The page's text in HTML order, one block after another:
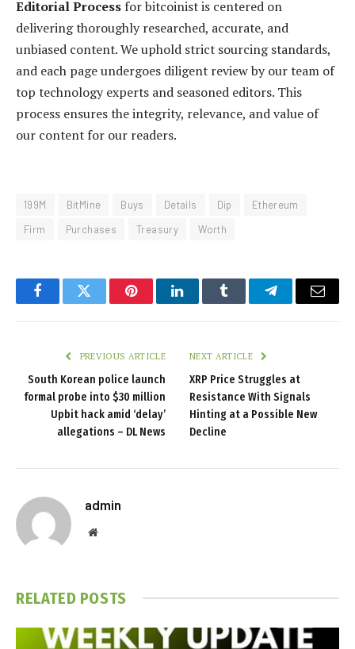
Editorial Process for bitcoinist is centered on
delivering thoroughly researched, accurate, and
unbiased content. We uphold strict sourcing standards,
and each page undergoes diligent review by our team of
top technology experts and seasoned editors. This
process ensures the integrity, relevance, and value of
our content for our readers.
199M BitMine Buys Details Dip
Ethereum
Firm
Purchases Treasury Worth
FacebookTwitter PinterestLinkedInTumblr TelegramEmail
PREVIOUS ARTICLE
South Korean police launch
formal probe into $30 million
Upbit hack amid ‘delay’
allegations – DL News
NEXT ARTICLE
XRP Price Struggles at
Resistance With Signals
Hinting at a Possible New
Decline
admin
Website
RELATED POSTS